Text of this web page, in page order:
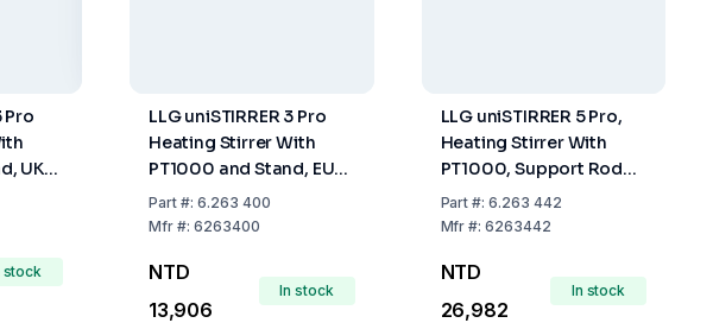
Pro
UK
stock
LLG uniSTIRRER 3 Pro
Heating Stirrer With
PT1000 and Stand, EU
Plug
Part#: 6.263 400
Mfr#: 6263400
NTD
13,906
In stock
LLG uniSTIRRER 5 Pro,
Heating Stirrer With
PT1000, Support Rod
and Clamp, EU Plug
Part #:6.263 442
Mfr #:6263442
NTD
26,982
In stock